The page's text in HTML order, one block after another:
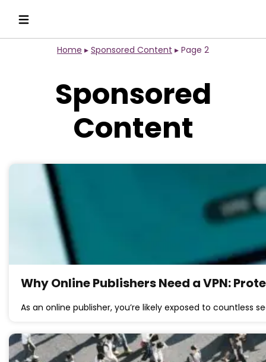
Home ▸ Sponsored Content ▸ Page 2
Sponsored
Content
Why Online Publishers Need a VPN:
As an online publisher, you’re likely exposed to countless